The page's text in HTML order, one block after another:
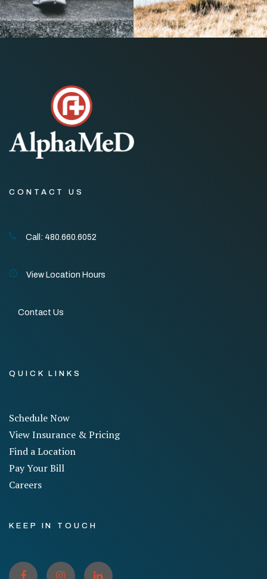
CONTACT US
Call: 480.660.6052
View Location Hours
Contact Us
QUICK LINKS
Schedule Now
View Insurance & Pricing
Find a Location
Pay Your Bill
Careers
KEEP IN TOUCH